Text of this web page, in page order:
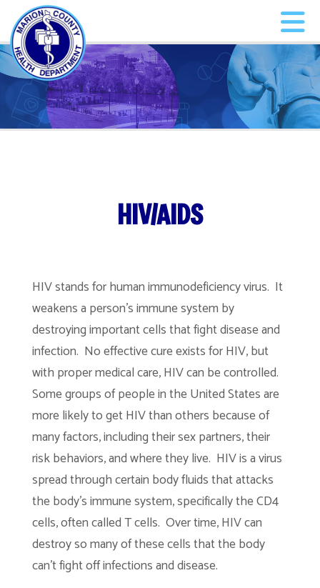
HIV/AIDS
HIV stands for human immunodeficiency virus. It
weakens a person’s immune system by
destroying important cells that fight disease and
infection. No effective cure exists for HIV, but
with proper medical care, HIV can be controlled.
Some groups of people in the United States are
more likely to get HIV than others because of
many factors, including their sex partners, their
risk behaviors, and where they live. HIV is a virus
spread through certain body fluids that attacks
the body’s immune system, specifically the CD4
cells, often called T cells. Over time, HIV can
destroy so many of these cells that the body
can’t fight off infections and disease.